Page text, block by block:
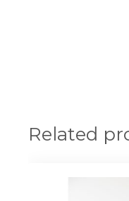
Related